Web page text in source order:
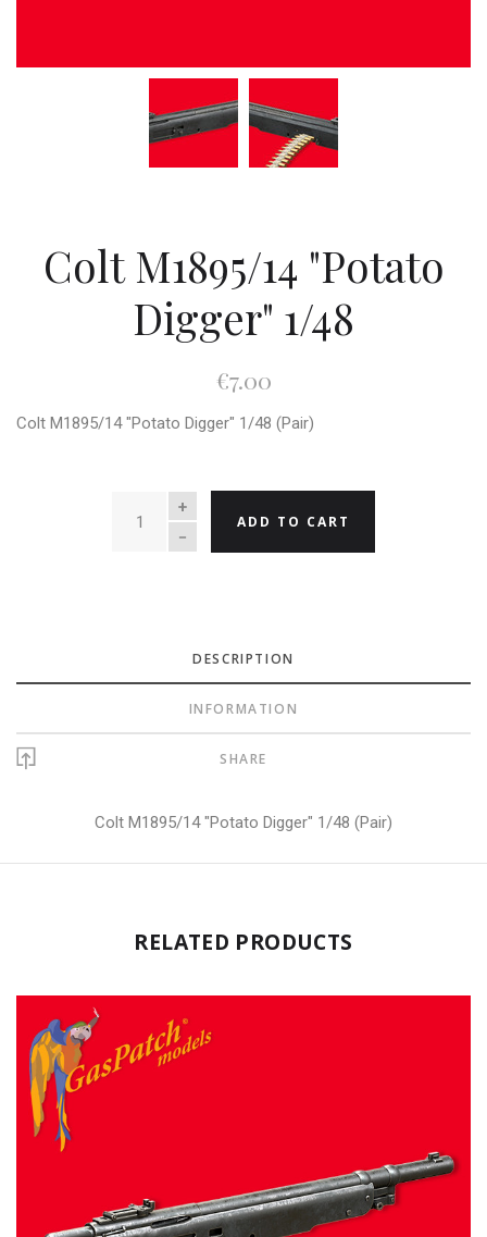
Colt M1895/14 "Potato
Digger" 1/48
€7.00
Colt M1895/14 "Potato Digger" 1/48 (Pair)
QUANTITY
ADD TO CART
DESCRIPTION
INFORMATION
SHARE
Colt M1895/14 "Potato Digger" 1/48 (Pair)
RELATED PRODUCTS